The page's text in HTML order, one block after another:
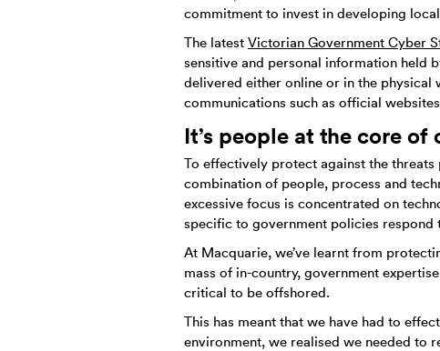
commitment to invest in developing local
The latest Victorian Government Cyber
sensitive and personal information held
delivered either online or in the
communications such as official
It’s people at the core of
To effectively protect against the
combination of people, process and
excessive focus is concentrated on
specific to government policies
At Macquarie, we’ve learnt from
mass of in-country, government
critical to be offshored.
This has meant that we have had to
environment, we realised we needed to